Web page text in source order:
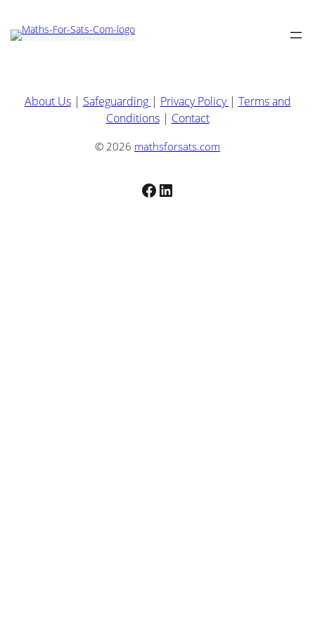
About Us| Safeguarding | Privacy Policy | Terms and
Conditions| Contact
© 2026 mathsforsats.com
Facebook
LinkedIn